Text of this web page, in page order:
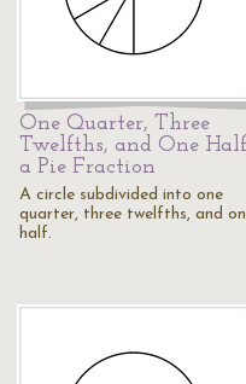
One Quarter, Three
Twelfths, and One
a Pie Fraction
A circle subdivided into one
quarter, three twelfths, and
half.